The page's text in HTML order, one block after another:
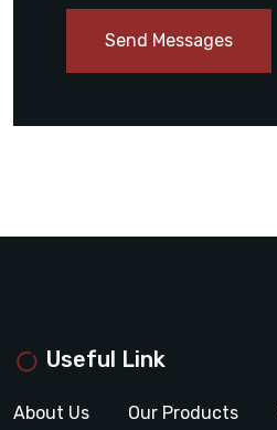
Send Messages
Useful Link
About Us Our Products